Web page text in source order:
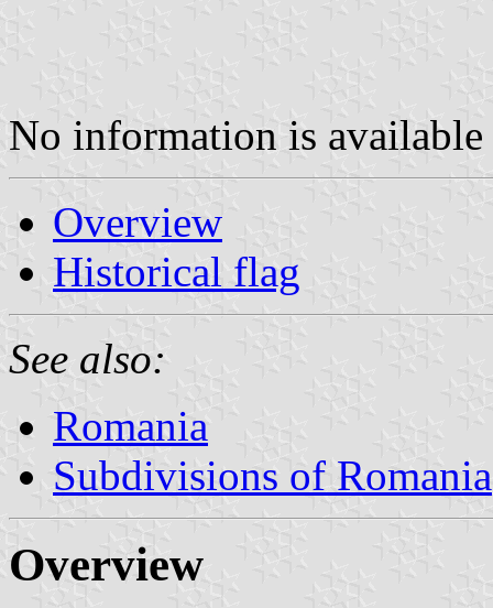
No information is
Overview
Historical flag
See also:
Romania
Subdivisions of Romania
Overview